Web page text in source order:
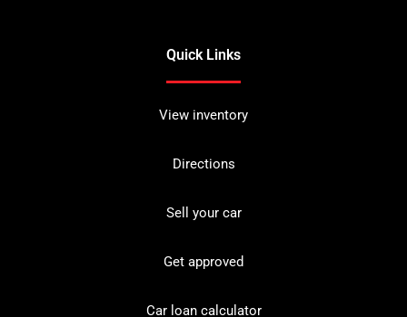
Quick Links
View inventory
Directions
Sell your car
Get approved
Car loan calculator